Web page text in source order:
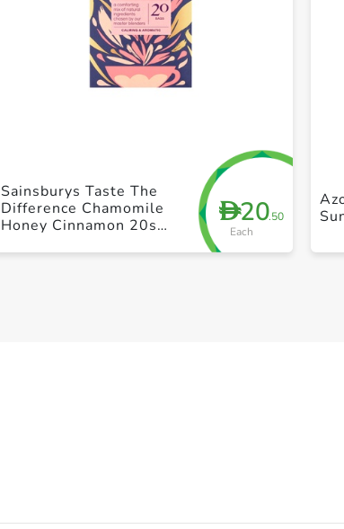
D20.50
Each
Sainsburys Taste The
Difference Chamomile
Honey Cinnamon 20s